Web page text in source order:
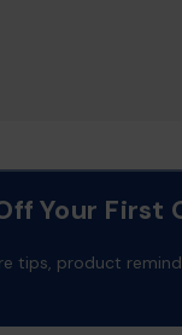
Your First
tips, product